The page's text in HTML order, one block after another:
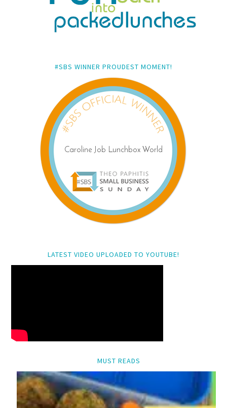
#SBS WINNER PROUDEST MOMENT!
LATEST VIDEO UPLOADED TO YOUTUBE!
MUST READS